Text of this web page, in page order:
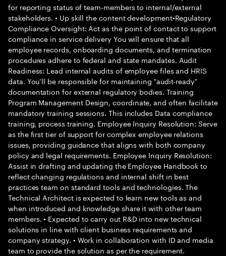
for reporting status of team-members to internal/external
stakeholders. • Up skill the content development•Regulatory
Compliance Oversight: Act as the point of contact to support
compliance in service delivery You will ensure that all
employee records, onboarding documents, and termination
procedures adhere to federal and state mandates. Audit
Readiness: Lead internal audits of employee files and HRIS
data. You’ll be responsible for maintaining "audit-ready"
documentation for external regulatory bodies. Training
Program Management Design, coordinate, and often facilitate
mandatory training sessions. This includes Data compliance
training, process training. Employee Inquiry Resolution: Serve
as the first tier of support for complex employee relations
issues, providing guidance that aligns with both company
policy and legal requirements. Employee Inquiry Resolution:
Assist in drafting and updating the Employee Handbook to
reflect changing regulations and internal shift in best
practices team on standard tools and technologies. The
Technical Architect is expected to learn new tools as and
when introduced and knowledge share it with other team
members. • Expected to carry out R&D into new technical
solutions in line with client business requirements and
company strategy. • Work in collaboration with ID and media
team to provide the solution as per the requirement.